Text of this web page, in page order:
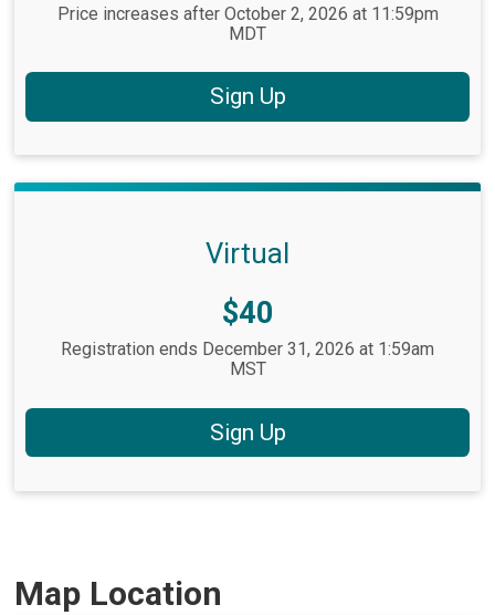
Price increases after October 2, 2026 at 11:59pm
MDT
Sign Up
Virtual
Price:
$40
Registration ends December 31, 2026 at 1:59am
MST
Sign Up
Map Location